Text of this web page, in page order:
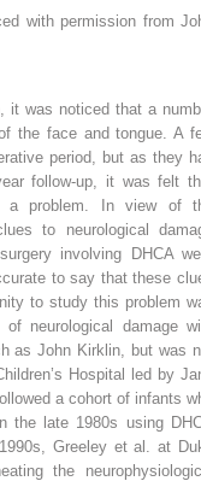
with permission from
it was noticed that a
the face and tongue. A
period, but as they
follow‐up, it was felt
a problem. In view of
to neurological
involving DHCA
to say that these
to study this problem
neurological damage
as John Kirklin, but was
Hospital led by
a cohort of infants
the late 1980s using
Greeley et al. at
the